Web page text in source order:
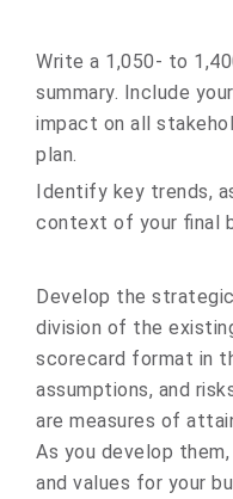
Write a 1,050- to
summary. Include
impact on all
plan.
Identify key trends,
context of your final
Develop the
division of the
scorecard format in
assumptions, and
are measures of
As you develop
and values for your